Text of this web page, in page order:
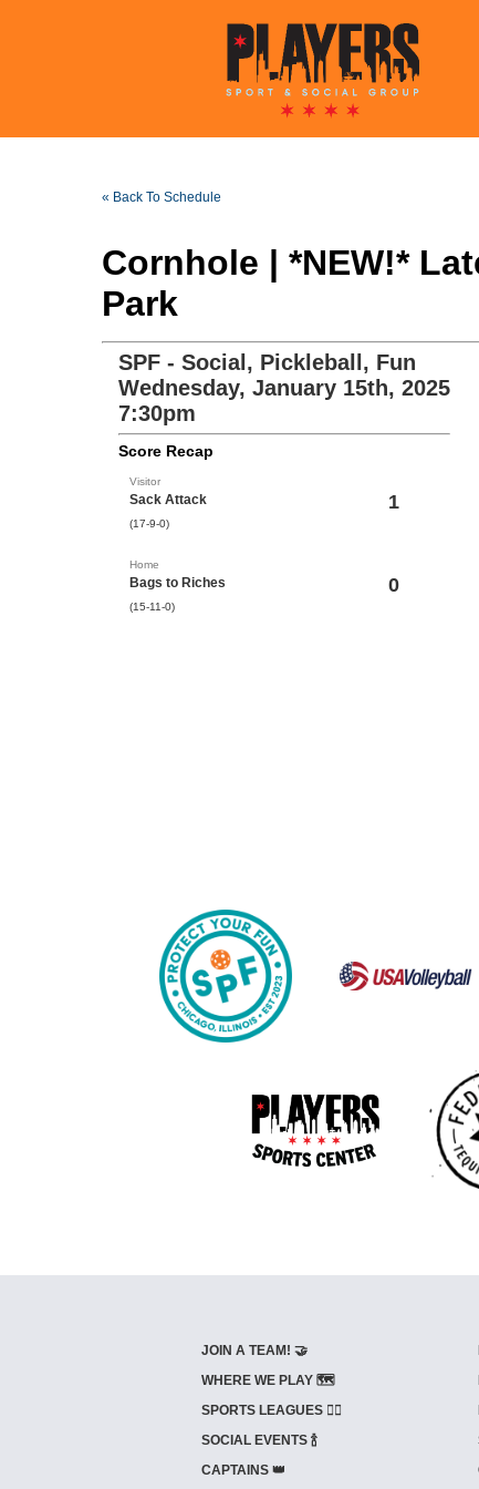
« Back To Schedule
Cornhole | *NEW!*
Park
SPF - Social, Pickleball, Fun
Wednesday, January 15th, 2025
7:30pm
Score Recap
Visitor
Sack Attack
(17-9-0)
1
Home
Bags to Riches
(15-11-0)
0
JOIN A TEAM! 🤝
WHERE WE PLAY 🗺️
SPORTS LEAGUES 🤾‍♂️
SOCIAL EVENTS 🍾
CAPTAINS 👑